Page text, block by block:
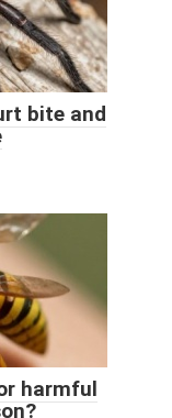
bite and
harmful